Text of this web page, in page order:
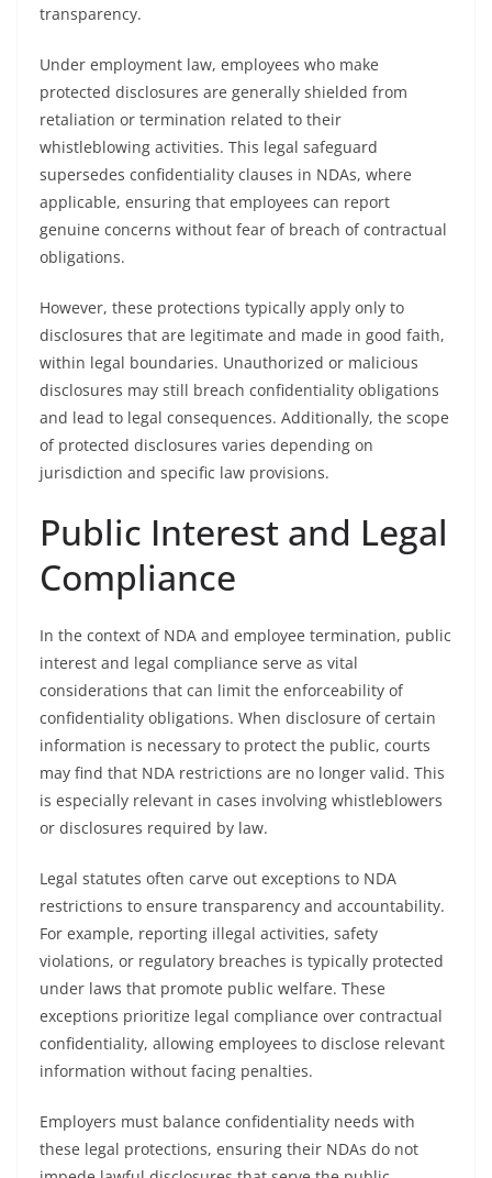
transparency.
Under employment law, employees who make
protected disclosures are generally shielded from
retaliation or termination related to their
whistleblowing activities. This legal safeguard
supersedes confidentiality clauses in NDAs, where
applicable, ensuring that employees can report
genuine concerns without fear of breach of contractual
obligations.
However, these protections typically apply only to
disclosures that are legitimate and made in good faith,
within legal boundaries. Unauthorized or malicious
disclosures may still breach confidentiality obligations
and lead to legal consequences. Additionally, the scope
of protected disclosures varies depending on
jurisdiction and specific law provisions.
Public Interest and Legal
Compliance
In the context of NDA and employee termination, public
interest and legal compliance serve as vital
considerations that can limit the enforceability of
confidentiality obligations. When disclosure of certain
information is necessary to protect the public, courts
may find that NDA restrictions are no longer valid. This
is especially relevant in cases involving whistleblowers
or disclosures required by law.
Legal statutes often carve out exceptions to NDA
restrictions to ensure transparency and accountability.
For example, reporting illegal activities, safety
violations, or regulatory breaches is typically protected
under laws that promote public welfare. These
exceptions prioritize legal compliance over contractual
confidentiality, allowing employees to disclose relevant
information without facing penalties.
Employers must balance confidentiality needs with
these legal protections, ensuring their NDAs do not